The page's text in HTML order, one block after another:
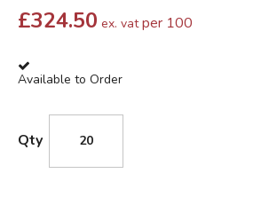
£324.50 ex. vat per 100
Available to Order
Qty